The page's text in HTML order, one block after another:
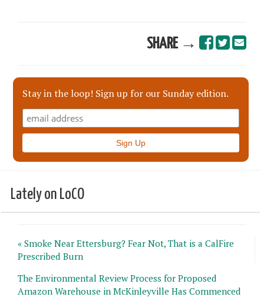
SHARE →
Stay in the loop! Sign up for our Sunday edition.
Lately on LoCO
« Smoke Near Ettersburg? Fear Not, That is a CalFire
Prescribed Burn
The Environmental Review Process for Proposed
Amazon Warehouse in McKinleyville Has Commenced